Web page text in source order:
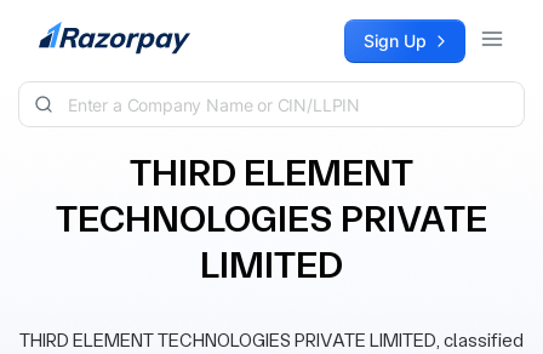
Skip to content Sign Up
THIRD ELEMENT
TECHNOLOGIES PRIVATE
LIMITED
THIRD ELEMENT TECHNOLOGIES PRIVATE LIMITED, classified